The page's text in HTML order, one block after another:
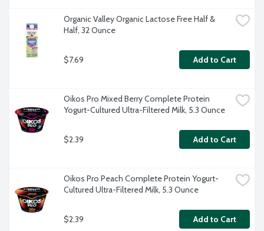
Organic Valley Organic Lactose Free Half &
Half, 32 Ounce
$7.69 Add to Cart
Oikos Pro Mixed Berry Complete Protein
Yogurt-Cultured Ultra-Filtered Milk, 5.3 Ounce
$2.39 Add to Cart
Oikos Pro Peach Complete Protein Yogurt-
Cultured Ultra-Filtered Milk, 5.3 Ounce
$2.39 Add to Cart